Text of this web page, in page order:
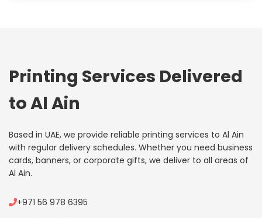
Printing Services Delivered
to Al Ain
Based in UAE, we provide reliable printing services to Al Ain
with regular delivery schedules. Whether you need business
cards, banners, or corporate gifts, we deliver to all areas of
Al Ain.
+971 56 978 6395